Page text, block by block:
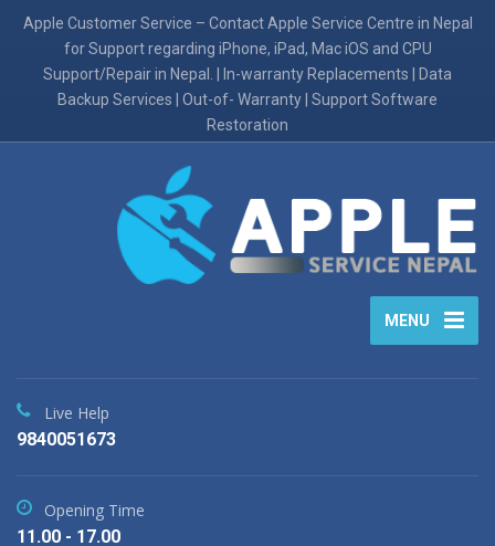
Apple Customer Service – Contact Apple Service Centre in Nepal
for Support regarding iPhone, iPad, Mac iOS and CPU
Support/Repair in Nepal. | In-warranty Replacements | Data
Backup Services | Out-of- Warranty | Support Software
Restoration
MENU
Live Help
9840051673
Opening Time
11.00 - 17.00